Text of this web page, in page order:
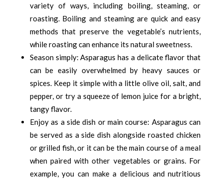
variety of ways, including boiling, steaming, or
roasting. Boiling and steaming are quick and easy
methods that preserve the vegetable’s nutrients,
while roasting can enhance its natural sweetness.
Season simply: Asparagus has a delicate flavor that
can be easily overwhelmed by heavy sauces or
spices. Keep it simple with a little olive oil, salt, and
pepper, or try a squeeze of lemon juice for a bright,
tangy flavor.
Enjoy as a side dish or main course: Asparagus can
be served as a side dish alongside roasted chicken
or grilled fish, or it can be the main course of a meal
when paired with other vegetables or grains. For
example, you can make a delicious and nutritious